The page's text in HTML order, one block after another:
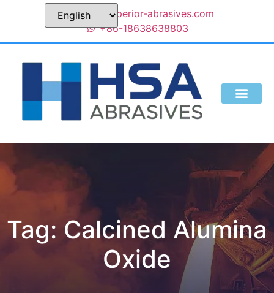
sales@superior-abrasives.com
+86-18638638803
Tag: Calcined Alumina
Oxide